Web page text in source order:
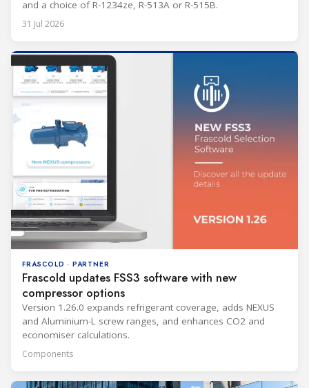
and a choice of R-1234ze, R-513A or R-515B.
31 Jul 2026
FRASCOLD · PARTNER
Frascold updates FSS3 software with new
compressor options
Version 1.26.0 expands refrigerant coverage, adds NEXUS
and Aluminium-L screw ranges, and enhances CO2 and
economiser calculations.
Components